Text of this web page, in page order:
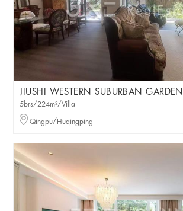
JIUSHI WESTERN SUBURBAN GARDEN
5brs/224m²/Villa
Qingpu/Huqingping